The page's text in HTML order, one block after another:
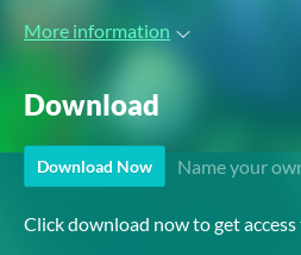
More information
Download
Download Now Name your
Click download now to get